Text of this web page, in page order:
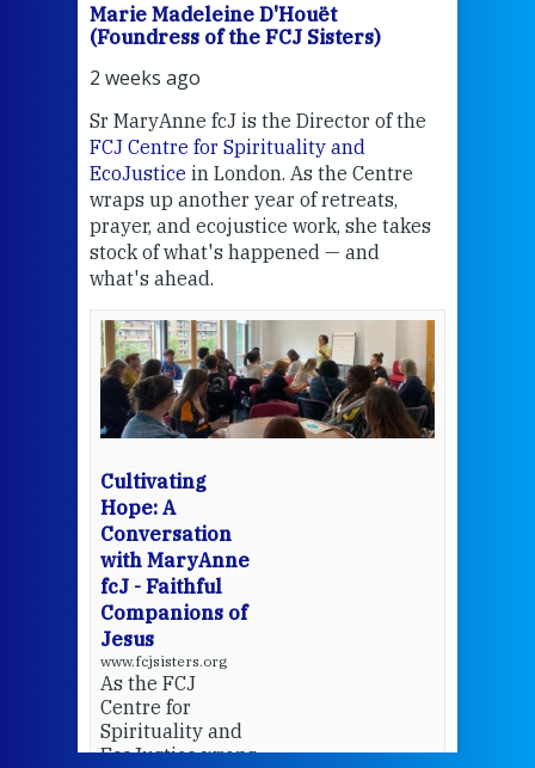
Marie Madeleine D'Houët
(Foundress of the FCJ Sisters)
2 weeks ago
Sr MaryAnne fcJ is the Director of the
FCJ Centre for Spirituality and
EcoJustice in London. As the Centre
wraps up another year of retreats,
prayer, and ecojustice work, she takes
stock of what's happened — and
what's ahead.
Cultivating
Hope: A
Conversation
with MaryAnne
fcJ - Faithful
Companions of
Jesus
www.fcjsisters.org
As the FCJ
Centre for
Spirituality and
EcoJustice wraps